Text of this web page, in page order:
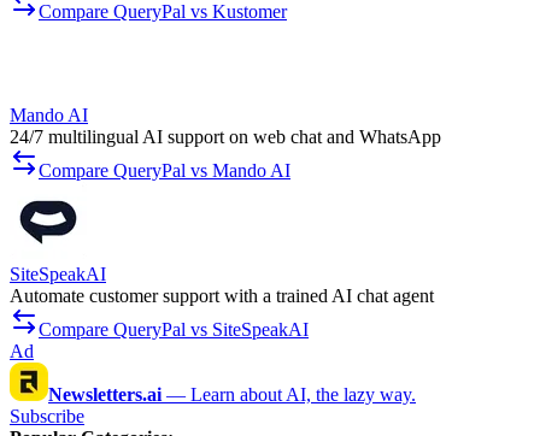
Compare QueryPal vs Kustomer
Mando AI
24/7 multilingual AI support on web chat and WhatsApp
Compare QueryPal vs Mando AI
SiteSpeakAI
Automate customer support with a trained AI chat agent
Compare QueryPal vs SiteSpeakAI
Ad
Newsletters.ai— Learn about AI, the lazy way.
Subscribe